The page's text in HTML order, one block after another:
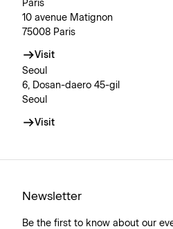
Paris
10 avenue Matignon
75008 Paris
Visit
Seoul
6, Dosan-daero 45-gil
Seoul
Visit
Newsletter
Be the first to know about our